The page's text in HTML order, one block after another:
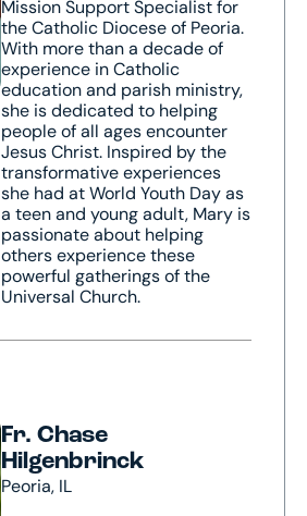
Mission Support Specialist for
the Catholic Diocese of Peoria.
With more than a decade of
experience in Catholic
education and parish ministry,
she is dedicated to helping
people of all ages encounter
Jesus Christ. Inspired by the
transformative experiences
she had at World Youth Day as
a teen and young adult, Mary is
passionate about helping
others experience these
powerful gatherings of the
Universal Church.
Fr. Chase
Hilgenbrinck
Peoria, IL